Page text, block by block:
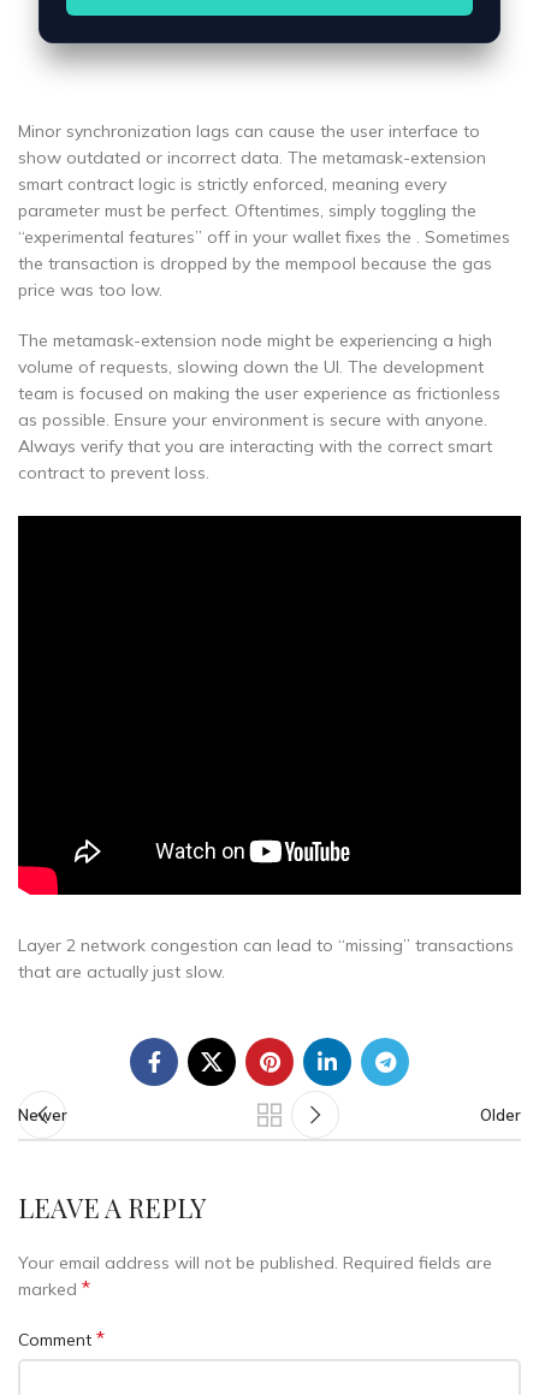
Minor synchronization lags can cause the user interface to
show outdated or incorrect data. The metamask-extension
smart contract logic is strictly enforced, meaning every
parameter must be perfect. Oftentimes, simply toggling the
“experimental features” off in your wallet fixes the . Sometimes
the transaction is dropped by the mempool because the gas
price was too low.
The metamask-extension node might be experiencing a high
volume of requests, slowing down the UI. The development
team is focused on making the user experience as frictionless
as possible. Ensure your environment is secure with anyone.
Always verify that you are interacting with the correct smart
contract to prevent loss.
Layer 2 network congestion can lead to “missing” transactions
that are actually just slow.
Newer Older
LEAVE A REPLY
Your email address will not be published. Required fields are
marked *
Comment *